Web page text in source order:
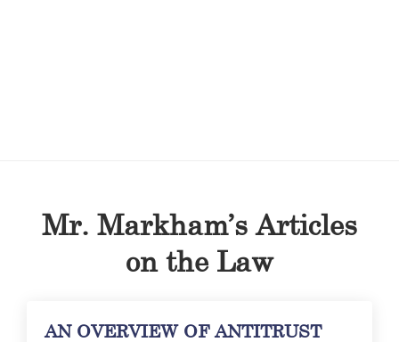
Mr. Markham’s Articles
on the Law
AN OVERVIEW OF ANTITRUST